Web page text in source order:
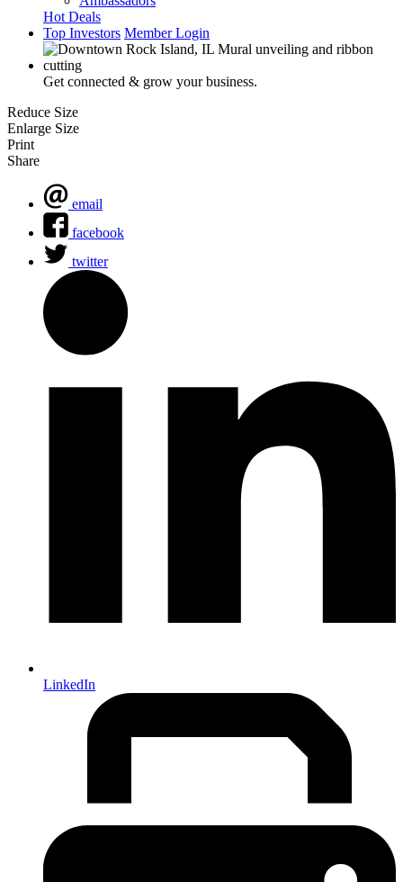
Hot Deals
Top Investors Member Login
Get connected & grow your business.
Reduce Size
Enlarge Size
Print
Share
email
facebook
twitter
LinkedIn